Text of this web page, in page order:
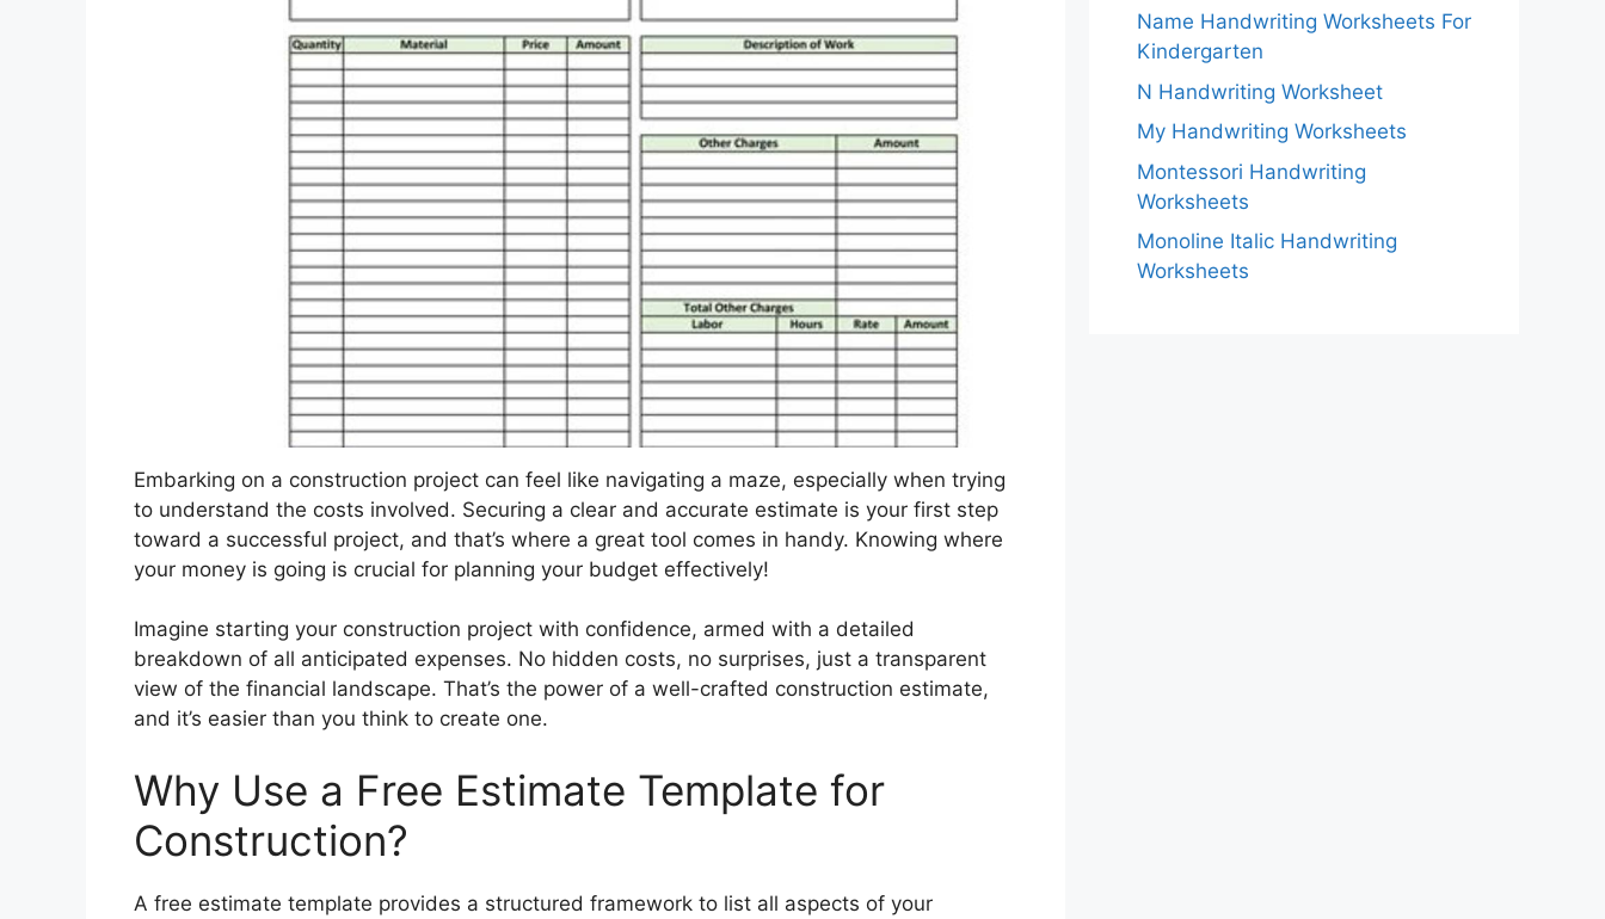
Embarking on a construction project can feel like navigating a maze, especially when trying
to understand the costs involved. Securing a clear and accurate estimate is your first step
toward a successful project, and that’s where a great tool comes in handy. Knowing where
your money is going is crucial for planning your budget effectively!
Imagine starting your construction project with confidence, armed with a detailed
breakdown of all anticipated expenses. No hidden costs, no surprises, just a transparent
view of the financial landscape. That’s the power of a well-crafted construction estimate,
and it’s easier than you think to create one.
Why Use a Free Estimate Template for
Construction?
A free estimate template provides a structured framework to list all aspects of your
Name Handwriting Worksheets For
Kindergarten
N Handwriting Worksheet
My Handwriting Worksheets
Montessori Handwriting
Worksheets
Monoline Italic Handwriting
Worksheets